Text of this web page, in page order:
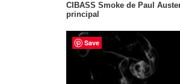
CIBASS Smoke de Paul
principal
Save